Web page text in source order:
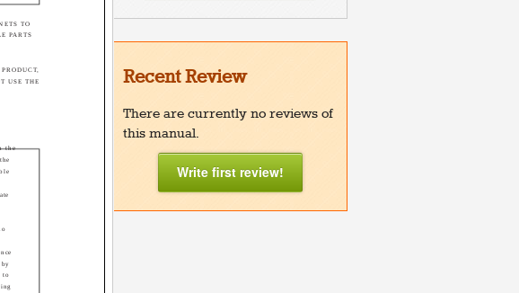
TO
PARTS
USE THE
the
to
Recent Review
There are currently no reviews of
this manual.
Write first review!